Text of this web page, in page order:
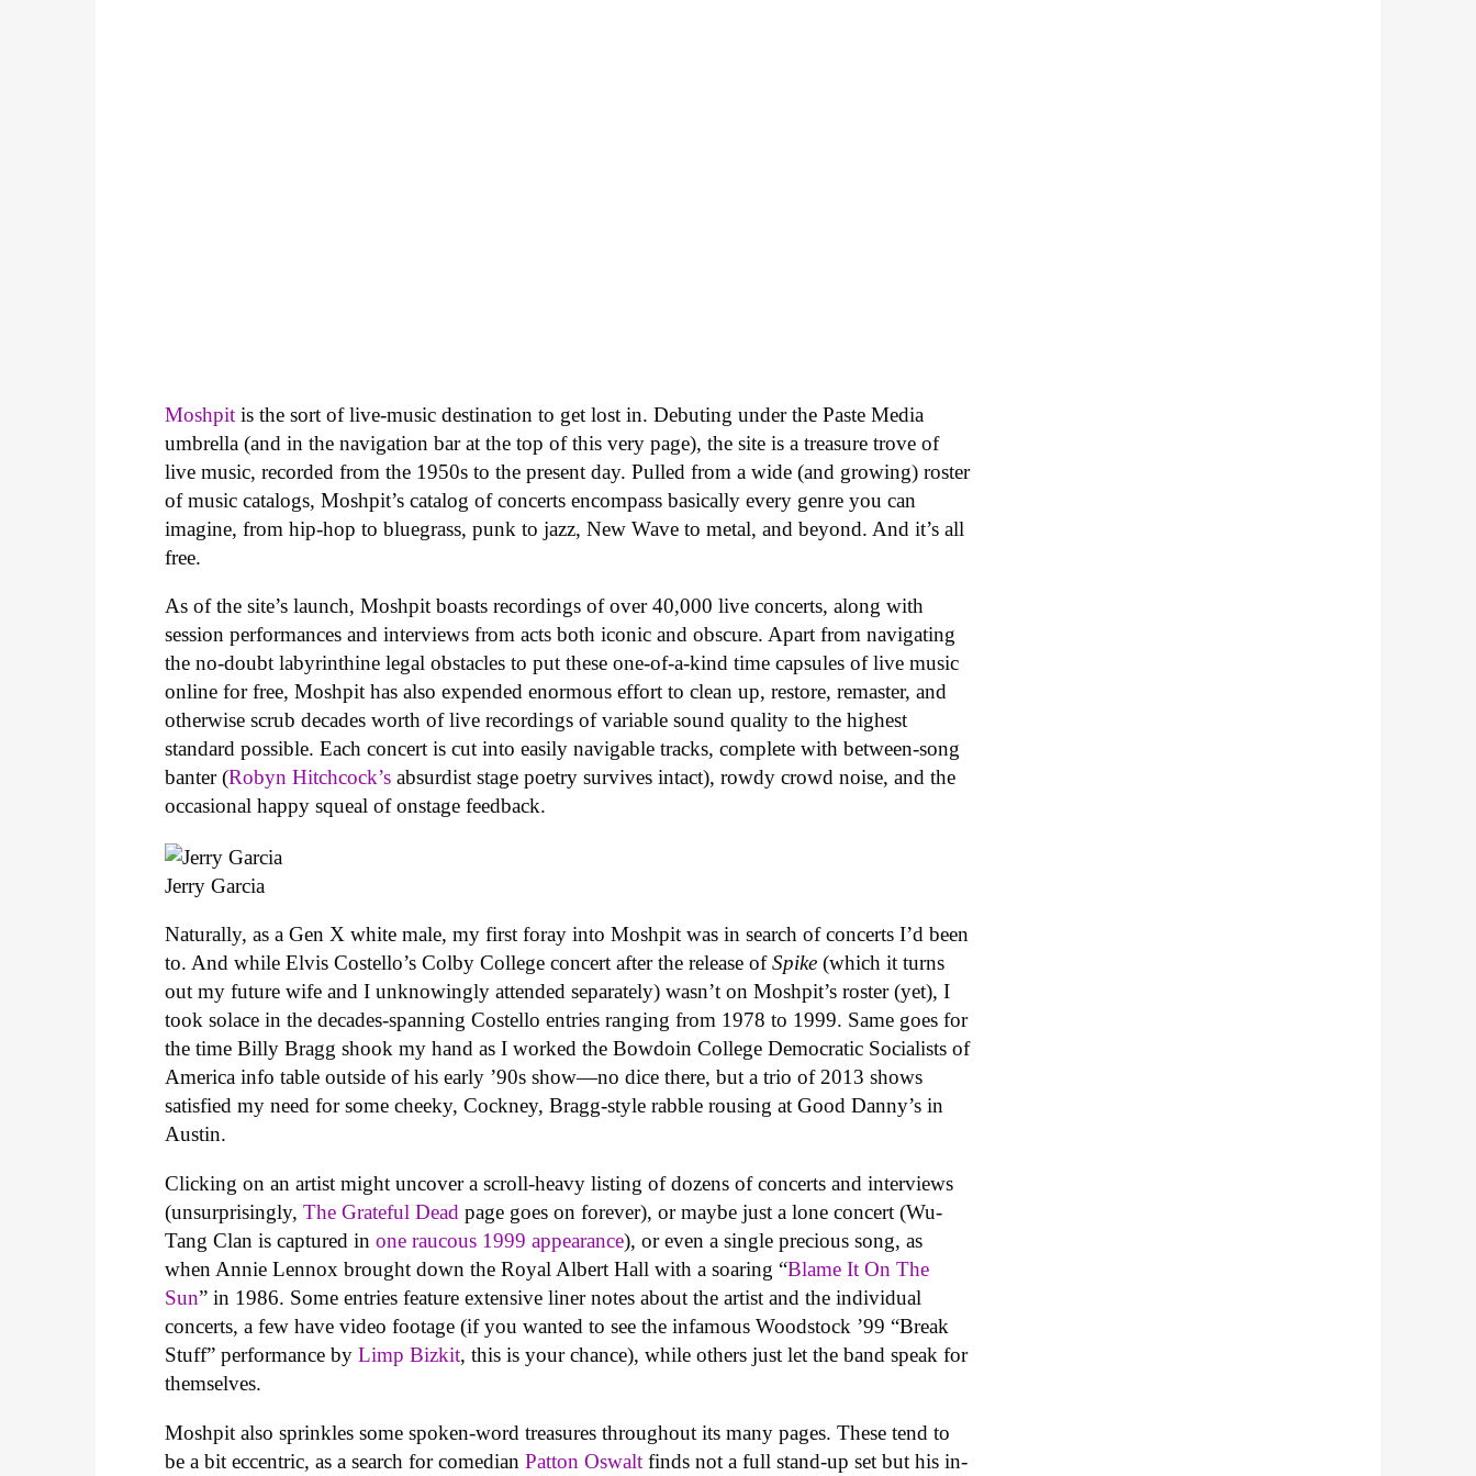
Moshpit is the sort of live-music destination to get lost in. Debuting under the Paste Media
umbrella (and in the navigation bar at the top of this very page), the site is a treasure trove of
live music, recorded from the 1950s to the present day. Pulled from a wide (and growing) roster
of music catalogs, Moshpit’s catalog of concerts encompass basically every genre you can
imagine, from hip-hop to bluegrass, punk to jazz, New Wave to metal, and beyond. And it’s all
free.
As of the site’s launch, Moshpit boasts recordings of over 40,000 live concerts, along with
session performances and interviews from acts both iconic and obscure. Apart from navigating
the no-doubt labyrinthine legal obstacles to put these one-of-a-kind time capsules of live music
online for free, Moshpit has also expended enormous effort to clean up, restore, remaster, and
otherwise scrub decades worth of live recordings of variable sound quality to the highest
standard possible. Each concert is cut into easily navigable tracks, complete with between-song
banter (Robyn Hitchcock’s absurdist stage poetry survives intact), rowdy crowd noise, and the
occasional happy squeal of onstage feedback.
Jerry Garcia
Naturally, as a Gen X white male, my first foray into Moshpit was in search of concerts I’d been
to. And while Elvis Costello’s Colby College concert after the release ofSpike (which it turns
out my future wife and I unknowingly attended separately) wasn’t on Moshpit’s roster (yet), I
took solace in the decades-spanning Costello entries ranging from 1978 to 1999. Same goes for
the time Billy Bragg shook my hand as I worked the Bowdoin College Democratic Socialists of
America info table outside of his early ’90s show—no dice there, but a trio of 2013 shows
satisfied my need for some cheeky, Cockney, Bragg-style rabble rousing at Good Danny’s in
Austin.
Clicking on an artist might uncover a scroll-heavy listing of dozens of concerts and interviews
(unsurprisingly,The Grateful Dead page goes on forever), or maybe just a lone concert (Wu-
Tang Clan is captured inone raucous 1999 appearance), or even a single precious song, as
when Annie Lennox brought down the Royal Albert Hall with a soaring “Blame It On The
Sun” in 1986. Some entries feature extensive liner notes about the artist and the individual
concerts, a few have video footage (if you wanted to see the infamous Woodstock ’99 “Break
Stuff” performance byLimp Bizkit, this is your chance), while others just let the band speak for
themselves.
Moshpit also sprinkles some spoken-word treasures throughout its many pages. These tend to
be a bit eccentric, as a search for comedianPatton Oswalt finds not a full stand-up set but his in-